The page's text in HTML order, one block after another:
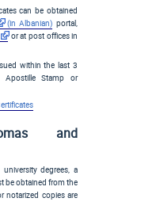
can be obtained
(in Albanian) portal,
or at post offices in
within the last 3
Stamp or
and
degrees, a
be obtained from the
notarized copies are